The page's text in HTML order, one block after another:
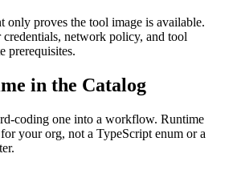
only proves the tool image is available.
network policy, and tool
prerequisites.
in the Catalog
coding one into a workflow. Runtime
your org, not a TypeScript enum or a